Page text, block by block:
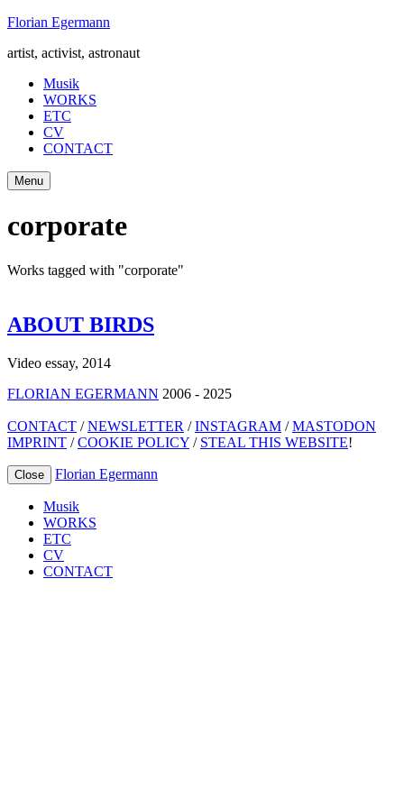
Skip
content
Florian Egermann
artist, activist, astronaut
Musik
WORKS
ETC
CV
CONTACT
Menu
corporate
Works tagged with "corporate"
ABOUT BIRDS
Video essay, 2014
FLORIAN EGERMANN 2006 - 2025
CONTACT /NEWSLETTER /INSTAGRAM /MASTODON
IMPRINT /COOKIE POLICY / STEAL THIS WEBSITE!
Close Florian Egermann
Musik
WORKS
ETC
CV
CONTACT